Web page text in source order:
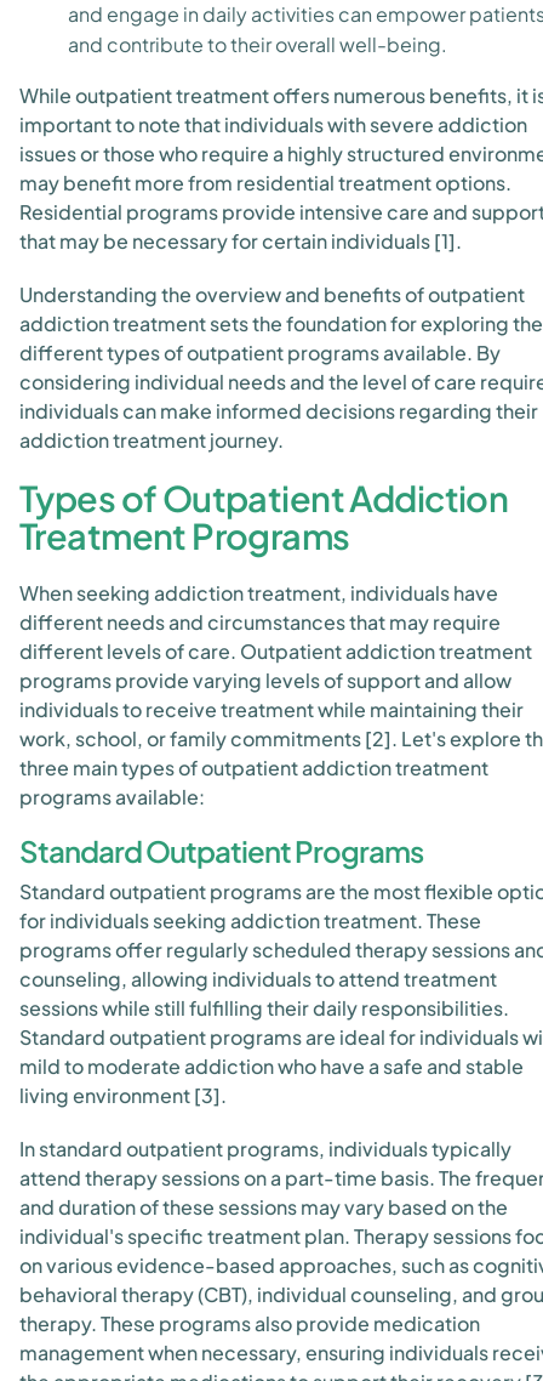
and engage in daily activities can empower
and contribute to their overall well-being.
While outpatient treatment offers numerous benefits, it
important to note that individuals with severe addiction
issues or those who require a highly structured
may benefit more from residential treatment options.
Residential programs provide intensive care and
that may be necessary for certain individuals [1].
Understanding the overview and benefits of outpatient
addiction treatment sets the foundation for exploring the
different types of outpatient programs available. By
considering individual needs and the level of care
individuals can make informed decisions regarding their
addiction treatment journey.
Types of Outpatient Addiction
Treatment Programs
When seeking addiction treatment, individuals have
different needs and circumstances that may require
different levels of care. Outpatient addiction treatment
programs provide varying levels of support and allow
individuals to receive treatment while maintaining their
work, school, or family commitments [2]. Let's explore
three main types of outpatient addiction treatment
programs available:
Standard Outpatient Programs
Standard outpatient programs are the most flexible
for individuals seeking addiction treatment. These
programs offer regularly scheduled therapy sessions
counseling, allowing individuals to attend treatment
sessions while still fulfilling their daily responsibilities.
Standard outpatient programs are ideal for individuals
mild to moderate addiction who have a safe and stable
living environment [3].
In standard outpatient programs, individuals typically
attend therapy sessions on a part-time basis. The
and duration of these sessions may vary based on the
individual's specific treatment plan. Therapy sessions
on various evidence-based approaches, such as
behavioral therapy (CBT), individual counseling, and
therapy. These programs also provide medication
management when necessary, ensuring individuals